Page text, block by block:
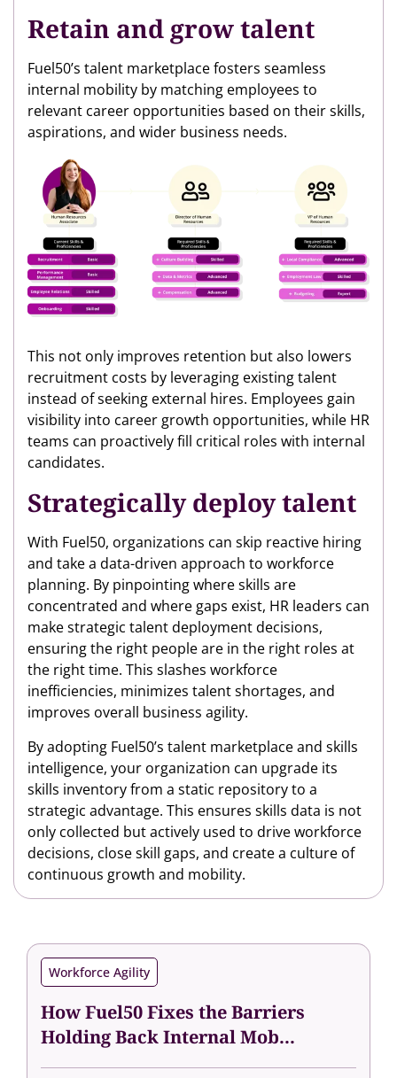
Retain and grow talent
Fuel50’s talent marketplace fosters seamless
internal mobility by matching employees to
relevant career opportunities based on their skills,
aspirations, and wider business needs.
This not only improves retention but also lowers
recruitment costs by leveraging existing talent
instead of seeking external hires. Employees gain
visibility into career growth opportunities, while HR
teams can proactively fill critical roles with internal
candidates.
Strategically deploy talent
With Fuel50, organizations can skip reactive hiring
and take a data-driven approach to workforce
planning. By pinpointing where skills are
concentrated and where gaps exist, HR leaders can
make strategic talent deployment decisions,
ensuring the right people are in the right roles at
the right time. This slashes workforce
inefficiencies, minimizes talent shortages, and
improves overall business agility.
By adopting Fuel50’s talent marketplace and skills
intelligence, your organization can upgrade its
skills inventory from a static repository to a
strategic advantage. This ensures skills data is not
only collected but actively used to drive workforce
decisions, close skill gaps, and create a culture of
continuous growth and mobility.
Workforce Agility
How Fuel50 Fixes the Barriers
Holding Back Internal Mob...